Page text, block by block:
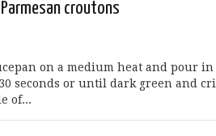
croutons
on a medium heat and pour
seconds or until dark green and
of...